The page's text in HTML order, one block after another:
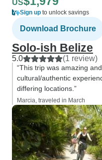
US
Sign up to unlock savings
Download Brochure
Solo-ish Belize
5.0 (1 review)
“This trip was amazing
cultural/authentic
differing locations.”
Marcia, traveled in March